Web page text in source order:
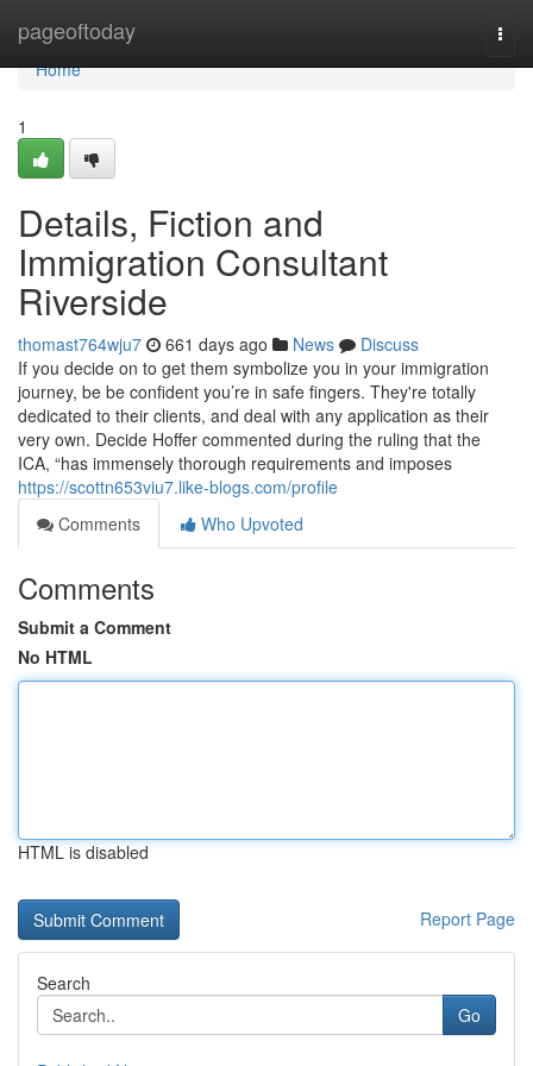
pageoftoday
Home
Home
1
Details, Fiction and
Immigration Consultant
Riverside
thomast764wju7 661 days ago News
Discuss
If you decide on to get them symbolize you in your immigration
journey, be be confident you’re in safe fingers. They're totally
dedicated to their clients, and deal with any application as their
very own. Decide Hoffer commented during the ruling that the
ICA, “has immensely thorough requirements and imposes
https://scottn653viu7.like-blogs.com/profile
Comments
Who Upvoted
Comments
Submit a Comment
No HTML
HTML is disabled
Report Page
Search
Go